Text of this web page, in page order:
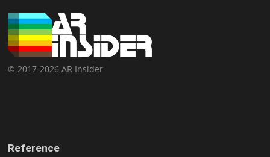
© 2017-2026 AR Insider
Reference